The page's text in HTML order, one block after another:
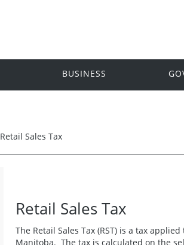
BUSINESS
Retail Sales Tax
Retail Sales Tax
The Retail Sales Tax (RST) is a tax
Manitoba. The tax is calculated on the